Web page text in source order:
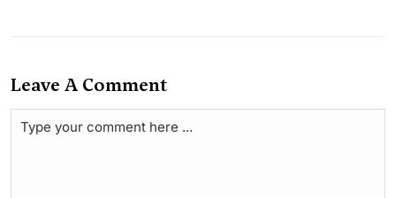
Leave A Comment